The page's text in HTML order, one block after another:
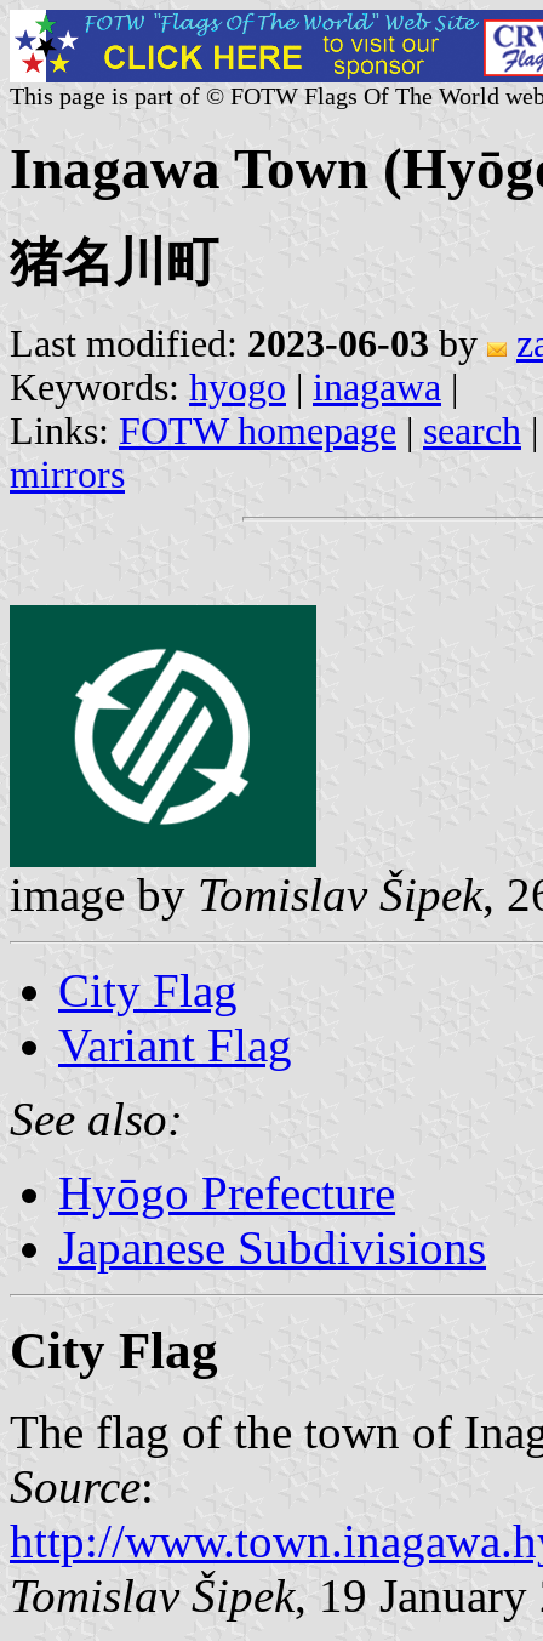
This page is part of © FOTW Flags Of The World
Inagawa Town
猪名川町
Last modified: 2023-06-03 by
Keywords: hyogo | inagawa |
Links: FOTW homepage | search
mirrors
image by Tomislav Šipek,
City Flag
Variant Flag
See also:
Hyōgo Prefecture
Japanese Subdivisions
City Flag
The flag of the town of
Source:
http://
Tomislav Šipek, 19 January